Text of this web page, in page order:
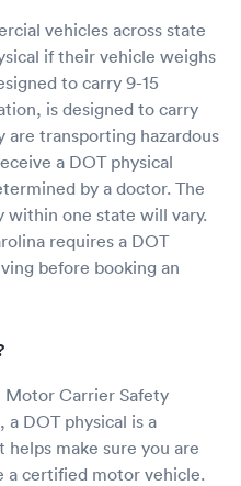
vehicles across state
if their vehicle weighs
to carry 9-15
is designed to carry
are transporting hazardous
a DOT physical
by a doctor. The
within one state will vary.
requires a DOT
before booking an
Motor Carrier Safety
DOT physical is a
make sure you are
a certified motor vehicle.